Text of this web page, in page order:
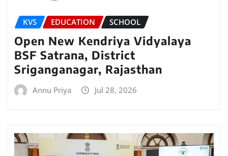
KVS EDUCATION SCHOOL
Open New Kendriya Vidyalaya
BSF Satrana, District
Sriganganagar, Rajasthan
Annu Priya Jul 28, 2026